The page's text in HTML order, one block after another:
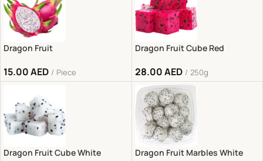
Dragon Fruit
15.00AED Piece
Dragon Fruit Cube Red
28.00AED 250g
Dragon Fruit Cube White Dragon Fruit Marbles White